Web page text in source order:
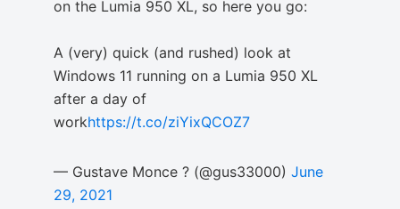
on the Lumia 950 XL, so here you go:
A (very) quick (and rushed) look at
Windows 11 running on a Lumia 950 XL
after a day of
workhttps://t.co/ziYixQCOZ7
— Gustave Monce ? (@gus33000) June
29, 2021